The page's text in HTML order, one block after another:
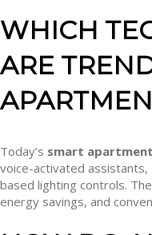
WHICH
ARE
Today’s smart
voice-activated assistants,
based lighting controls.
energy savings, and